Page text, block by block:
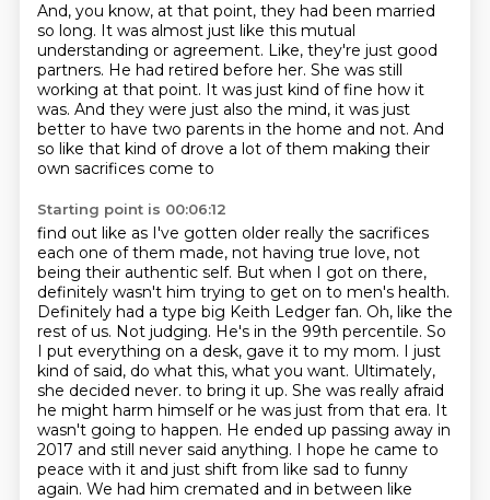
And, you know, at that point, they had been married
so long. It was almost just like this mutual
understanding or agreement. Like, they're just good
partners. He had retired before her. She was still
working at that point. It was just kind of fine how it
was. And they were just also the mind, it was just
better to have two parents in the home and not. And
so like that kind of drove a lot of them making their
own sacrifices come to
Starting point is 00:06:12
find out like as I've gotten older really the sacrifices
each one of them made, not having true love, not
being their authentic self. But when I got on there,
definitely wasn't him trying to get on to men's health.
Definitely had a type big Keith Ledger fan. Oh, like the
rest of us. Not judging. He's in the 99th percentile. So
I put everything on a desk, gave it to my mom. I just
kind of said, do what this, what you want. Ultimately,
she decided never. to bring it up. She was really afraid
he might harm himself or he was just from that era. It
wasn't going to happen. He ended up passing away in
2017 and still never said anything. I hope he came to
peace with it and just shift from like sad to funny
again. We had him cremated and in between like